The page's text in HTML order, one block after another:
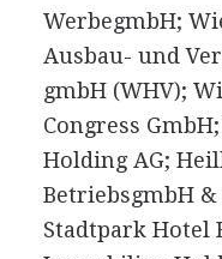
WerbegmbH;
Ausbau- und
gmbH (WHV);
Congress
Holding AG;
BetriebsgmbH &
Stadtpark Hotel